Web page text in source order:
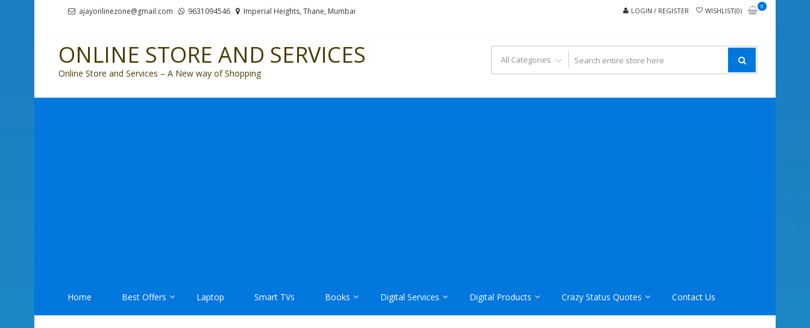
ajayonlinezone@gmail.com 9631094546 Imperial Heights, Thane, Mumbai LOGIN / REGISTER WISHLIST(0)
0
ONLINE STORE AND SERVICES
Online Store and Services – A New way of Shopping
Home Best Offers Laptop Smart TVs Books Digital Services Digital Products Crazy Status Quotes Contact Us